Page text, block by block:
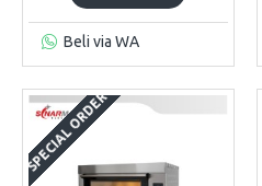
Beli via WA
SPECIAL ORDER